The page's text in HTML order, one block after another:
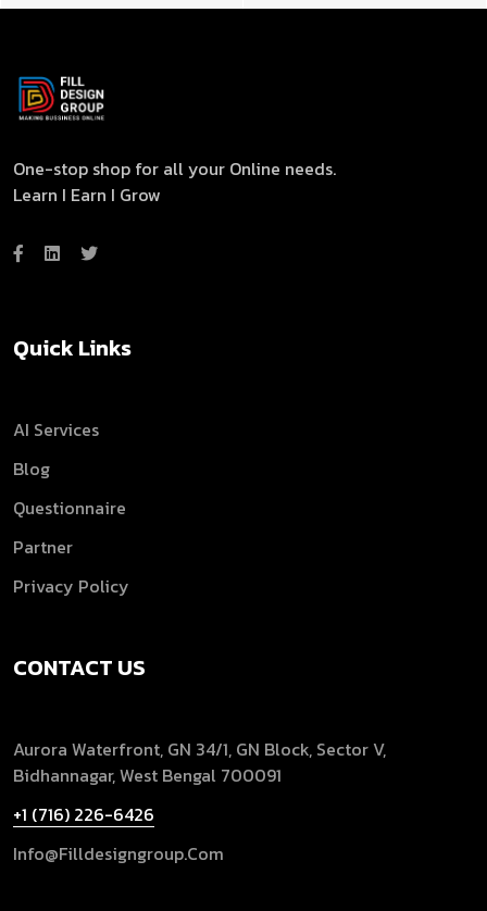
One-stop shop for all your Online needs.
Learn I Earn I Grow
Quick Links
AI Services
Blog
Questionnaire
Partner
Privacy Policy
CONTACT US
Aurora Waterfront, GN 34/1, GN Block, Sector V,
Bidhannagar, West Bengal 700091
+1 (716) 226-6426
Info@filldesigngroup.com